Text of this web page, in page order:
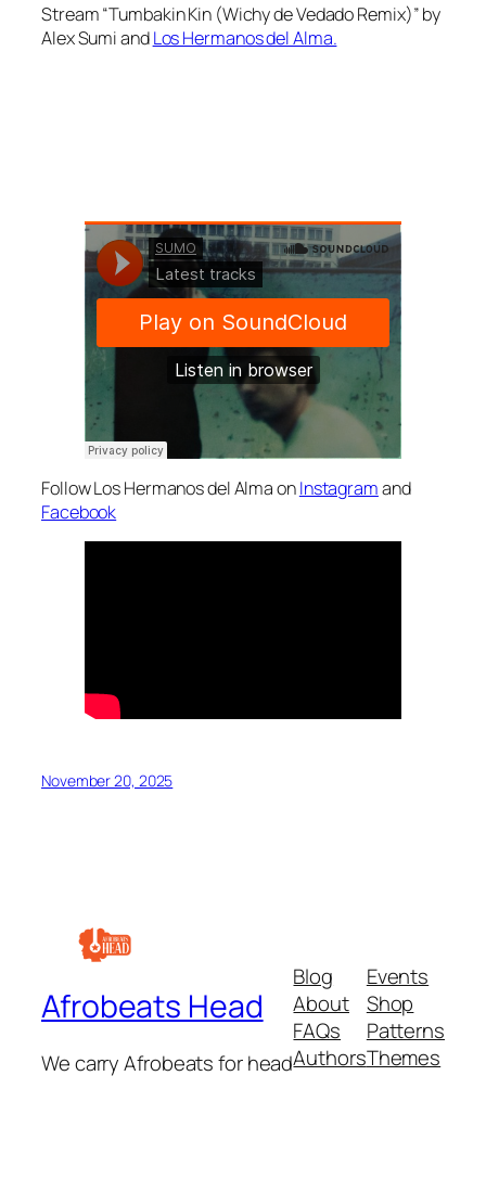
Stream “Tumbakin Kin (Wichy de Vedado Remix)” by
Alex Sumi andLos Hermanos del Alma.
Follow Los Hermanos del Alma onInstagramand
Facebook
November 20, 2025
Afrobeats Head
We carry Afrobeats for head
Blog
About
FAQs
Authors
Events
Shop
Patterns
Themes